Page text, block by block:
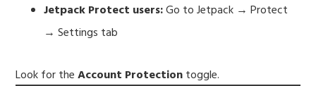
Jetpack Protect users:Go to Jetpack → Protect
→ Settings tab
Look for theAccount Protectiontoggle.